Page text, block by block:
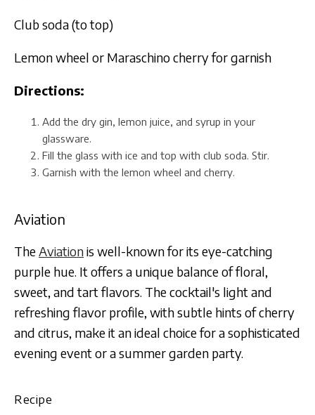
Club soda (to top)
Lemon wheel or Maraschino cherry for garnish
Directions:
Add the dry gin, lemon juice, and syrup in your
glassware.
Fill the glass with ice and top with club soda. Stir.
Garnish with the lemon wheel and cherry.
Aviation
TheAviationis well-known for its eye-catching
purple hue. It offers a unique balance of floral,
sweet, and tart flavors. The cocktail's light and
refreshing flavor profile, with subtle hints of cherry
and citrus, make it an ideal choice for a sophisticated
evening event or a summer garden party.
Recipe